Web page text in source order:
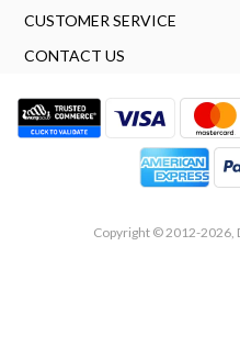
CUSTOMER SERVICE
CONTACT US
Copyright © 2012-2026,